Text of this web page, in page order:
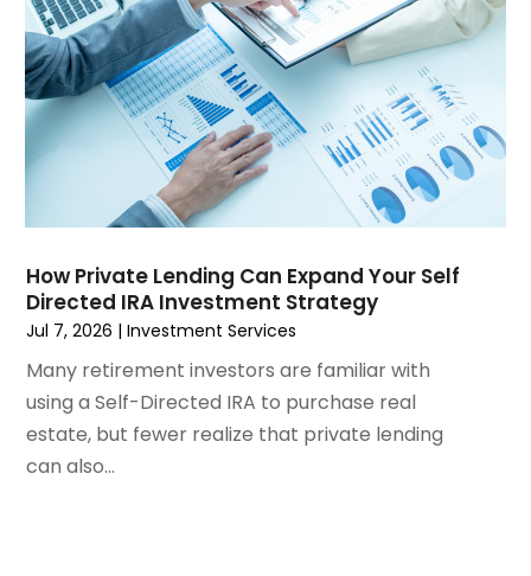
November 2024(1)
October 2024(1)
September 2024(4)
August 2024(1)
July 2024
(2)
(2)
May 2024(1)
March 2024 (1)
January 2024(1)
October 2023(1)
September 2023 (5)
July 2023(2)
May 2023 (1)
March 2023
How Private Lending Can Expand Your Self
Directed IRA Investment Strategy
Jul 7, 2026 |Investment Services
Many retirement investors are familiar with
using a Self-Directed IRA to purchase real
estate, but fewer realize that private lending
can also...